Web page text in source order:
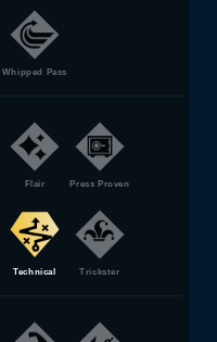
Whipped Pass
Flair Press Proven
Technical Trickster